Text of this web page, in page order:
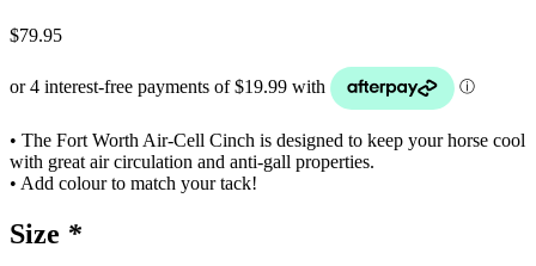
$79.95
• The Fort Worth Air-Cell Cinch is designed to keep your horse cool
with great air circulation and anti-gall properties.
• Add colour to match your tack!
Size *